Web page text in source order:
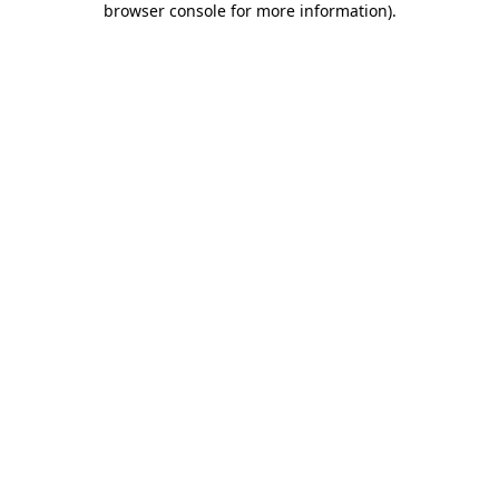
browser console for more information).